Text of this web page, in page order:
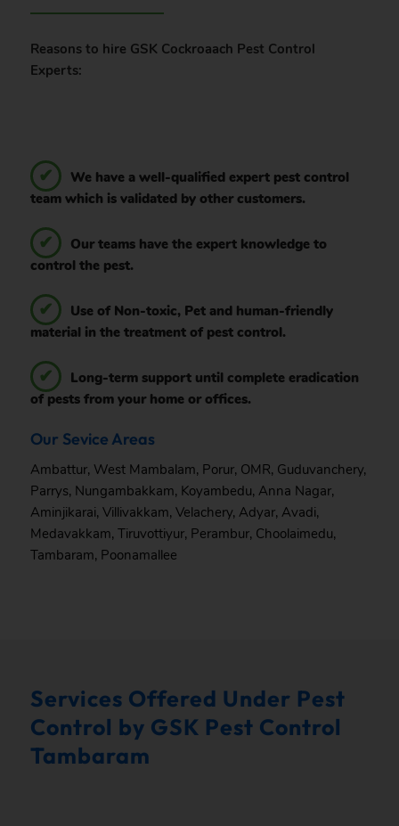
Reasons to hire GSK Cockroaach Pest Control
Experts:
We have a well-qualified expert pest control
team which is validated by other customers.
Our teams have the expert knowledge to
control the pest.
Use of Non-toxic, Pet and human-friendly
material in the treatment of pest control.
Long-term support until complete eradication
of pests from your home or offices.
Our Sevice Areas
Ambattur, West Mambalam, Porur, OMR, Guduvanchery,
Parrys, Nungambakkam, Koyambedu, Anna Nagar,
Aminjikarai, Villivakkam, Velachery, Adyar, Avadi,
Medavakkam, Tiruvottiyur, Perambur, Choolaimedu,
Tambaram, Poonamallee
Services Offered Under Pest
Control by GSK Pest Control
Tambaram